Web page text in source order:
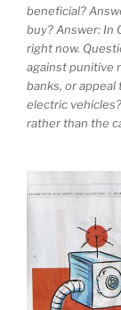
beneficial?
buy? Answer: In
right now.
against punitive
banks, or appeal
electric
rather than the